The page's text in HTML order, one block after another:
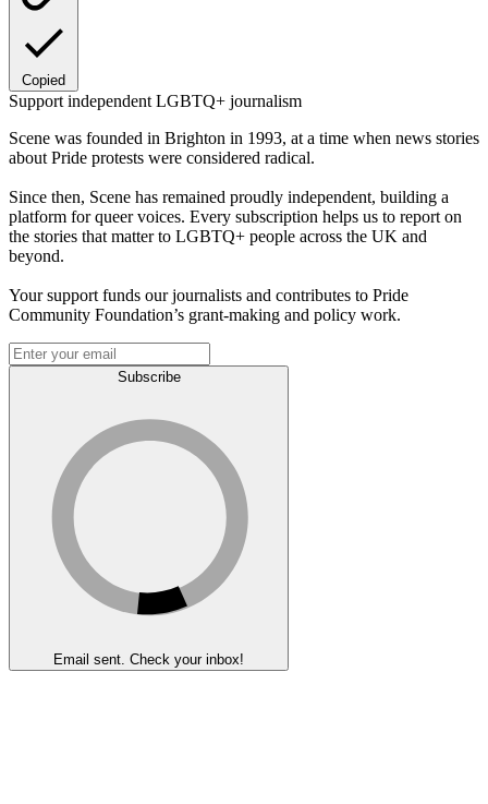
Copied
Support independent LGBTQ+ journalism
Scene was founded in Brighton in 1993, at a time when news stories
about Pride protests were considered radical.
Since then, Scene has remained proudly independent, building a
platform for queer voices. Every subscription helps us to report on
the stories that matter to LGBTQ+ people across the UK and
beyond.
Your support funds our journalists and contributes to Pride
Community Foundation’s grant-making and policy work.
Subscribe
Email sent. Check your inbox!